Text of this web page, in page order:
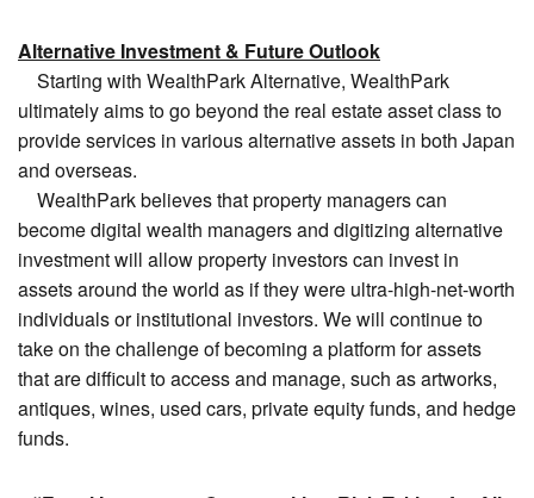
Alternative Investment & Future Outlook
Starting with WealthPark Alternative, WealthPark
ultimately aims to go beyond the real estate asset class to
provide services in various alternative assets in both Japan
and overseas.
WealthPark believes that property managers can
become digital wealth managers and digitizing alternative
investment will allow property investors can invest in
assets around the world as if they were ultra-high-net-worth
individuals or institutional investors. We will continue to
take on the challenge of becoming a platform for assets
that are difficult to access and manage, such as artworks,
antiques, wines, used cars, private equity funds, and hedge
funds.